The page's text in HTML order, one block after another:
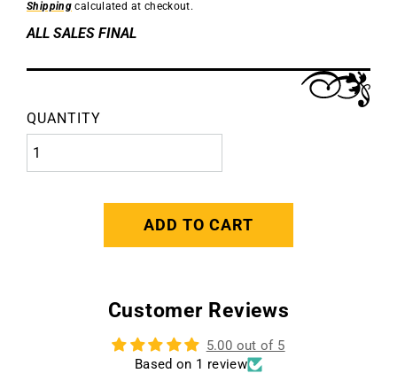
Shipping calculated at checkout.
ALL SALES FINAL
QUANTITY
ADD TO CART
Customer Reviews
5.00 out of 5
Based on 1 review